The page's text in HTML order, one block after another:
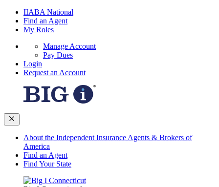
IIABA National
Find an Agent
My Roles
Manage Account
Pay Dues
Login
Request an Account
About the Independent Insurance Agents & Brokers of
America
Find an Agent
Find Your State